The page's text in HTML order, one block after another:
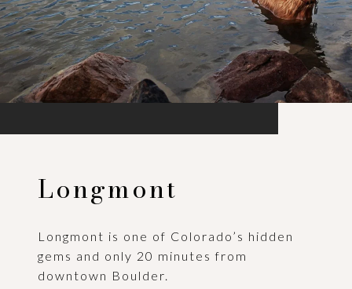
Longmont
Longmont is one of Colorado’s hidden
gems and only 20 minutes from
downtown Boulder.